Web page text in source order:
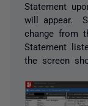
Statement
will appear.
change from
Statement
the screen